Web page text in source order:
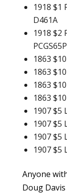
1918 $1
D461A
1918 $2
1863
1863
1863
1863
1907 $5
1907 $5
1907 $5
1907 $5
Anyone
Doug Davis